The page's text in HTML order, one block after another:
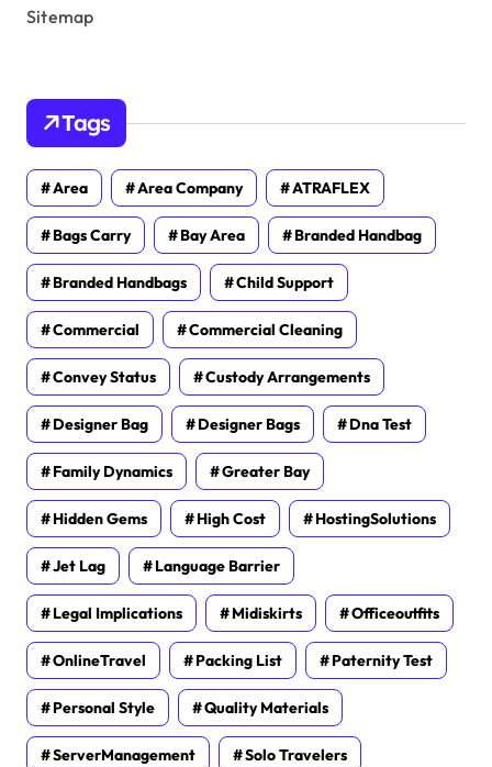
Sitemap
Tags
Area Area Company ATRAFLEX
Bags Carry Bay Area Branded Handbag
Branded Handbags Child Support
Commercial Commercial Cleaning
Convey Status Custody Arrangements
Designer Bag Designer Bags Dna Test
Family Dynamics Greater Bay
Hidden Gems High Cost HostingSolutions
Jet Lag Language Barrier
Legal Implications Midiskirts Officeoutfits
OnlineTravel Packing List Paternity Test
Personal Style Quality Materials
ServerManagement Solo Travelers